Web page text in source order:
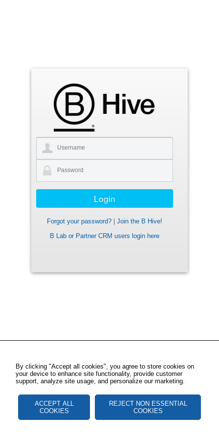
Forgot your password?
Join the B Hive!
B Lab or Partner CRM users login here
By clicking "Accept all cookies", you agree to store cookies on
your device to enhance site functionality, provide customer
support, analyze site usage, and personalize our marketing.
ACCEPT ALL
COOKIES
REJECT NON ESSENTIAL
COOKIES